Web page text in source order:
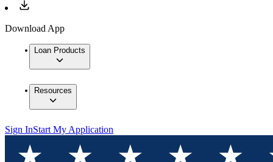
Download App
Loan Products
Resources
Sign InStart My Application